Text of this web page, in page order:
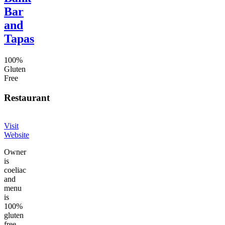
Bar
and
Tapas
100%
Gluten
Free
Restaurant
Visit
Website
Owner
is
coeliac
and
menu
is
100%
gluten